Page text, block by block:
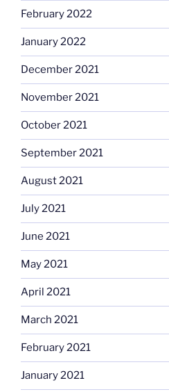
February 2022
January 2022
December 2021
November 2021
October 2021
September 2021
August 2021
July 2021
June 2021
May 2021
April 2021
March 2021
February 2021
January 2021